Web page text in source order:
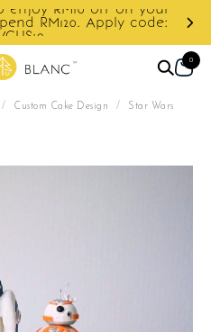
on next order.
0
Custom Cake Design / Star Wars